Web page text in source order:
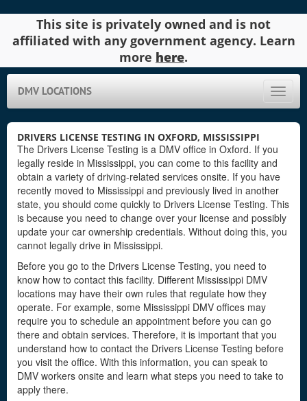
This site is privately owned and is not
affiliated with any government agency. Learn
more here.
Toggle
DMV LOCATIONS
DRIVERS LICENSE TESTING IN OXFORD, MISSISSIPPI
The Drivers License Testing is a DMV office in Oxford. If you
legally reside in Mississippi, you can come to this facility and
obtain a variety of driving-related services onsite. If you have
recently moved to Mississippi and previously lived in another
state, you should come quickly to Drivers License Testing. This
is because you need to change over your license and possibly
update your car ownership credentials. Without doing this, you
cannot legally drive in Mississippi.
Before you go to the Drivers License Testing, you need to
know how to contact this facility. Different Mississippi DMV
locations may have their own rules that regulate how they
operate. For example, some Mississippi DMV offices may
require you to schedule an appointment before you can go
there and obtain services. Therefore, it is important that you
understand how to contact the Drivers License Testing before
you visit the office. With this information, you can speak to
DMV workers onsite and learn what steps you need to take to
apply there.